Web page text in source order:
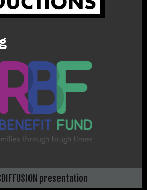
presentation